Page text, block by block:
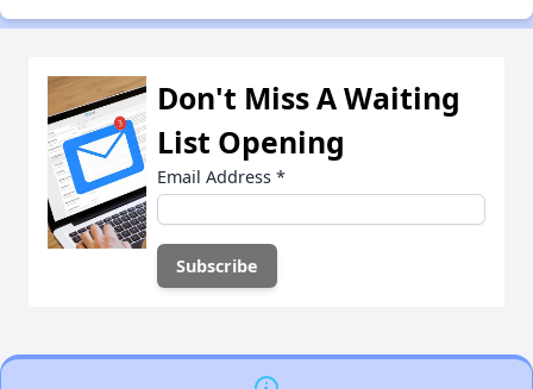
Don't Miss A Waiting
List Opening
Email Address *